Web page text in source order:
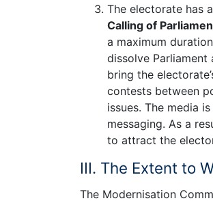
The electorate has
Calling of
a maximum
dissolve
bring the
contests between
issues. The media
messaging. As a
to attract the
III. The Extent to
The Modernisation